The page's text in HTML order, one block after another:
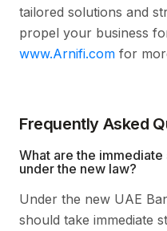
tailored solutions and
propel your business
www.Arnifi.com for
Frequently Asked
What are the
under the new law?
Under the new UAE
should take immediate